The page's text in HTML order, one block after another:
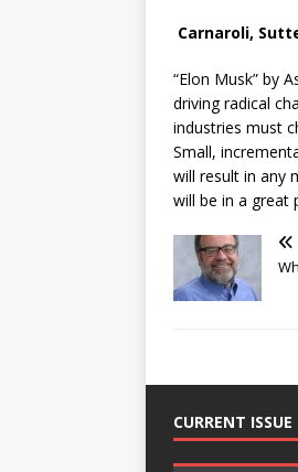
Carnaroli,
“Elon Musk” by
driving radical
industries must
Small,
will result in any
will be in a great
CURRENT ISSUE